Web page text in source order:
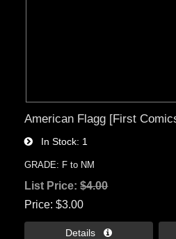
American Flagg [First
In Stock 1
GRADE: F to NM
List Price:$4.00
Price $3.00
Details 